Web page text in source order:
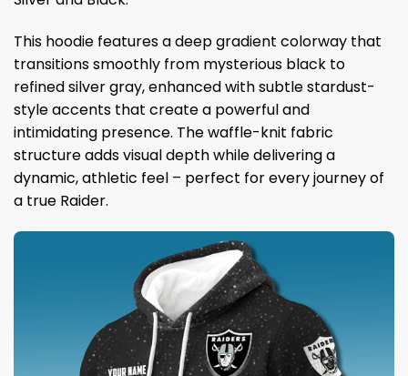
This hoodie features a deep gradient colorway that
transitions smoothly from mysterious black to
refined silver gray, enhanced with subtle stardust-
style accents that create a powerful and
intimidating presence. The waffle-knit fabric
structure adds visual depth while delivering a
dynamic, athletic feel – perfect for every journey of
a true Raider.